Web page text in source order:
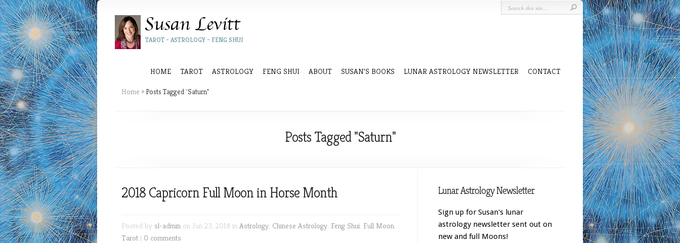
TAROT – ASTROLOGY – FENG SHUI
HOME TAROT ASTROLOGY FENG SHUI ABOUT SUSAN’S BOOKS LUNAR ASTROLOGY NEWSLETTER CONTACT
Home » Posts Tagged"Saturn"
Posts Tagged "Saturn"
2018 Capricorn Full Moon in Horse Month
Posted by sl-admin on Jun 23, 2018 in Astrology, Chinese Astrology, Feng Shui, Full Moon,
Tarot | 0 comments
Lunar Astrology Newsletter
Sign up for Susan's lunar
astrology newsletter sent out on
new and full Moons!